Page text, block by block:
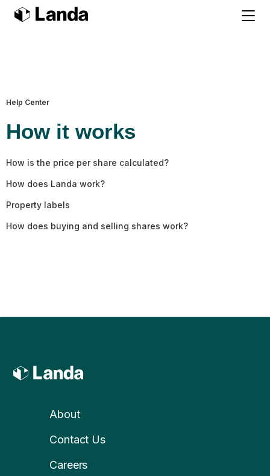
Help Center
How it works
How is the price per share calculated?
How does Landa work?
Property labels
How does buying and selling shares work?
About
Contact Us
Careers